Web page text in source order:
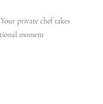
private chef takes
moment